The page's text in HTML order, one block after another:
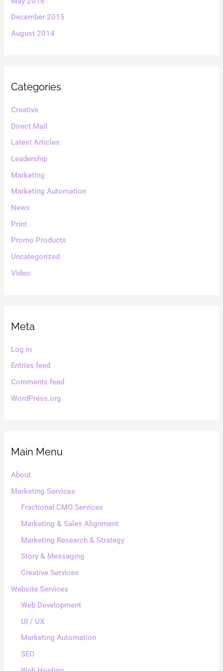
December 2015
August 2014
Categories
Creative
Direct Mail
Latest Articles
Leadership
Marketing
Marketing Automation
News
Print
Promo Products
Uncategorized
Video
Meta
Log in
Entries feed
Comments feed
WordPress.org
Main Menu
About
Marketing Services
Fractional CMO Services
Marketing & Sales Alignment
Marketing Research & Strategy
Story & Messaging
Creative Services
Website Services
Web Development
UI / UX
Marketing Automation
SEO